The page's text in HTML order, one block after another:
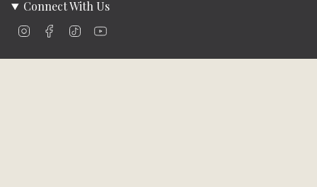
Connect With Us
InstagramFacebookTikTok